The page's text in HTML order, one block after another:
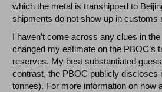
which the metal is transhipped to
shipments do not show up in customs
I haven’t come across any clues in
changed my estimate on the PBOC’s
reserves. My best substantiated
contrast, the PBOC publicly discloses
tonnes). For more information on how